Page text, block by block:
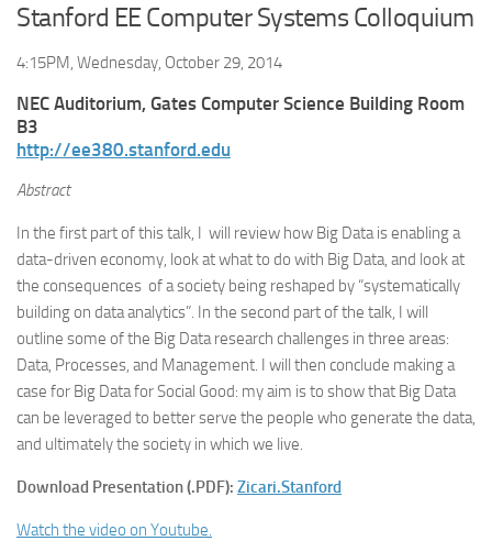
Stanford EE Computer Systems Colloquium
4:15PM, Wednesday, October 29, 2014
NEC Auditorium, Gates Computer Science Building Room
B3
http://ee380.stanford.edu
Abstract
In the first part of this talk, I will review how Big Data is enabling a
data-driven economy, look at what to do with Big Data, and look at
the consequences of a society being reshaped by “systematically
building on data analytics”. In the second part of the talk, I will
outline some of the Big Data research challenges in three areas:
Data, Processes, and Management. I will then conclude making a
case for Big Data for Social Good: my aim is to show that Big Data
can be leveraged to better serve the people who generate the data,
and ultimately the society in which we live.
Download Presentation (.PDF): Zicari.Stanford
Watch the video on Youtube.